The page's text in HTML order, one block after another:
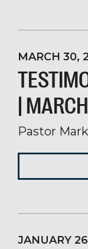
MARCH 30,
|
Pastor
JANUARY